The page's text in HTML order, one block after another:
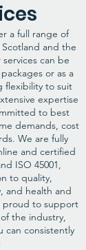
a full range of
and the
can be
or as a
flexibility to suit
expertise
to best
demands, cost
We are fully
and certified
ISO 45001,
to quality,
and health and
proud to support
the industry,
can consistently